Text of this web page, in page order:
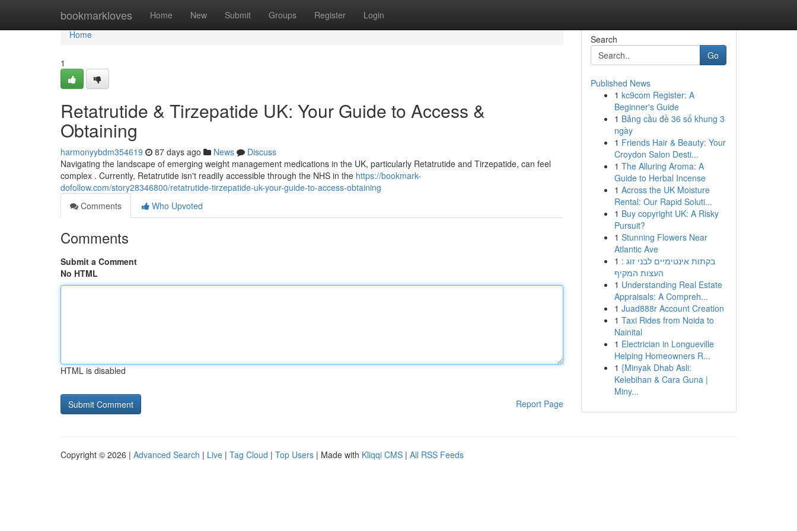
bookmarkloves Home New Submit Groups Register Login
Home
Home
1
Retatrutide & Tirzepatide UK: Your Guide to Access &
Obtaining
harmonyybdm354619 87 days ago News
Discuss
Navigating the landscape of emerging weight management medications in the UK, particularly Retatrutide and Tirzepatide, can feel
complex . Currently, Retatrutide isn't readily accessible through the NHS in the https://bookmark-
dofollow.com/story28346800/retatrutide-tirzepatide-uk-your-guide-to-access-obtaining
Comments
Who Upvoted
Comments
Submit a Comment
No HTML
HTML is disabled
Report Page
Search
Go
Published News
1 kc9com Register: A
Beginner's Guide
1 Bảng cầu đề 36 số khung 3
ngày
1 Friends Hair & Beauty: Your
Croydon Salon Desti...
1 The Alluring Aroma: A
Guide to Herbal Incense
1 Across the UK Moisture
Rental: Our Rapid Soluti...
1 Buy copyright UK: A Risky
Pursuit?
1 Stunning Flowers Near
Atlantic Ave
1 בקתות אינטימיים לבני זוג :
העצות המקיף
1 Understanding Real Estate
Appraisals: A Compreh...
1 Juad888r Account Creation
1 Taxi Rides from Noida to
Nainital
1 Electrician in Longueville
Helping Homeowners R...
1 {Minyak Dhab Asli:
Kelebihan & Cara Guna |
Miny...
Copyright © 2026 | Advanced Search | Live | Tag Cloud | Top Users | Made with Kliqqi CMS | All RSS Feeds